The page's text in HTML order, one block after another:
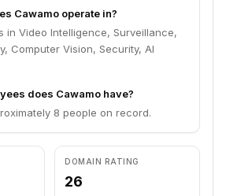
Cawamo operate in?
in Video Intelligence, Surveillance,
Computer Vision, Security, AI
does Cawamo have?
8 people on record.
DOMAIN RATING
26